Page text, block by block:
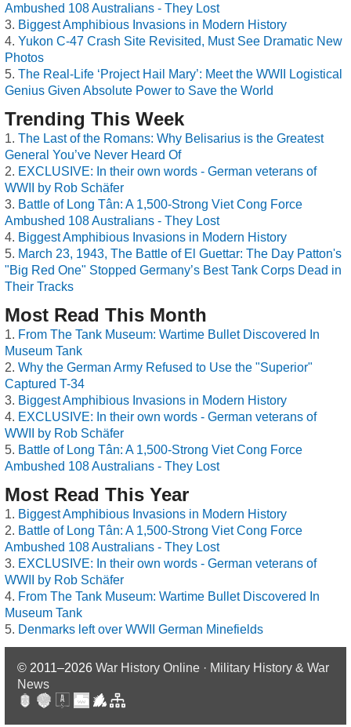
Ambushed 108 Australians - They Lost
Biggest Amphibious Invasions in Modern History
Yukon C-47 Crash Site Revisited, Must See Dramatic New
Photos
The Real-Life ‘Project Hail Mary’: Meet the WWII Logistical
Genius Given Absolute Power to Save the World
Trending This Week
The Last of the Romans: Why Belisarius is the Greatest
General You’ve Never Heard Of
EXCLUSIVE: In their own words - German veterans of
WWII by Rob Schäfer
Battle of Long Tân: A 1,500-Strong Viet Cong Force
Ambushed 108 Australians - They Lost
Biggest Amphibious Invasions in Modern History
March 23, 1943, The Battle of El Guettar: The Day Patton's
"Big Red One" Stopped Germany’s Best Tank Corps Dead in
Their Tracks
Most Read This Month
From The Tank Museum: Wartime Bullet Discovered In
Museum Tank
Why the German Army Refused to Use the "Superior"
Captured T-34
Biggest Amphibious Invasions in Modern History
EXCLUSIVE: In their own words - German veterans of
WWII by Rob Schäfer
Battle of Long Tân: A 1,500-Strong Viet Cong Force
Ambushed 108 Australians - They Lost
Most Read This Year
Biggest Amphibious Invasions in Modern History
Battle of Long Tân: A 1,500-Strong Viet Cong Force
Ambushed 108 Australians - They Lost
EXCLUSIVE: In their own words - German veterans of
WWII by Rob Schäfer
From The Tank Museum: Wartime Bullet Discovered In
Museum Tank
Denmarks left over WWII German Minefields
© 2011–2026 War History Online · Military History & War
News